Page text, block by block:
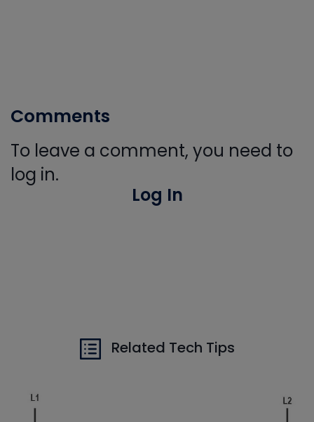
Comments
To leave a comment, you need to
log in.
Log In
Related Tech Tips